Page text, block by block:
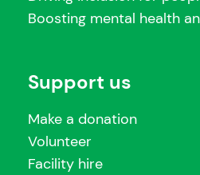
Boosting mental health
Support us
Make a donation
Volunteer
Facility hire